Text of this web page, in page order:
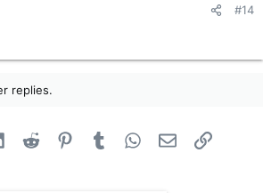
#14
replies.
LinkedInReddit PinterestTumblr WhatsApp
Email Link